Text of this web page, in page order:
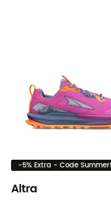
-5% Extra - Code
Altra